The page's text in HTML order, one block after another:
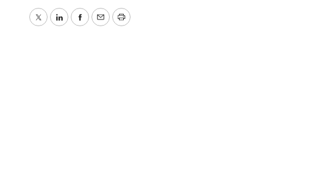
TwitterLinkedInFacebook
EmailPrint